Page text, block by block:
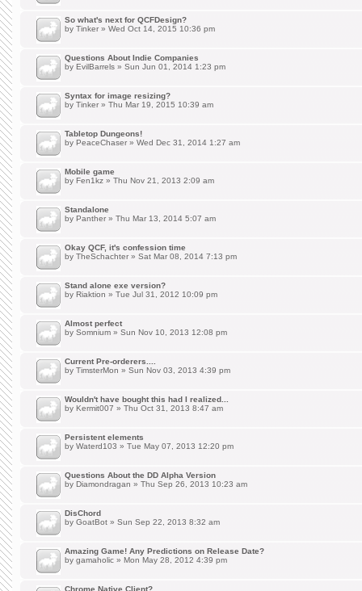
So what's next for QCFDesign?
by Tinker » Wed Oct 14, 2015 10:36 pm
Questions About Indie Companies
by EvilBarrels » Sun Jun 01, 2014 1:23 pm
Syntax for image resizing?
by Tinker » Thu Mar 19, 2015 10:39 am
Tabletop Dungeons!
by PeaceChaser » Wed Dec 31, 2014 1:27 am
Mobile game
by Fen1kz » Thu Nov 21, 2013 2:09 am
Standalone
by Panther » Thu Mar 13, 2014 5:07 am
Okay QCF, it's confession time
by TheSchachter » Sat Mar 08, 2014 7:13 pm
Stand alone exe version?
by Riaktion » Tue Jul 31, 2012 10:09 pm
Almost perfect
by Somnium » Sun Nov 10, 2013 12:08 pm
Current Pre-orderers....
by TimsterMon » Sun Nov 03, 2013 4:39 pm
Wouldn't have bought this had I realized...
by Kermit007 » Thu Oct 31, 2013 8:47 am
Persistent elements
by Waterd103 » Tue May 07, 2013 12:20 pm
Questions About the DD Alpha Version
by Diamondragan » Thu Sep 26, 2013 10:23 am
DisChord
by GoatBot » Sun Sep 22, 2013 8:32 am
Amazing Game! Any Predictions on Release Date?
by gamaholic » Mon May 28, 2012 4:39 pm
Chrome Native Client?